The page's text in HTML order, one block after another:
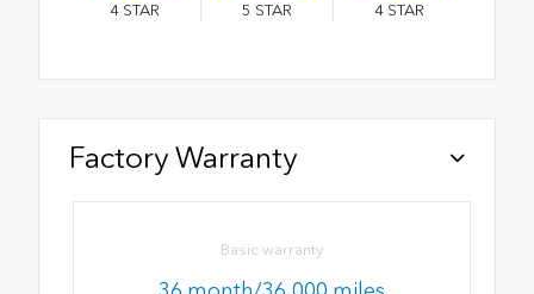
4 STAR 5 STAR 4 STAR
Factory Warranty
Basic warranty